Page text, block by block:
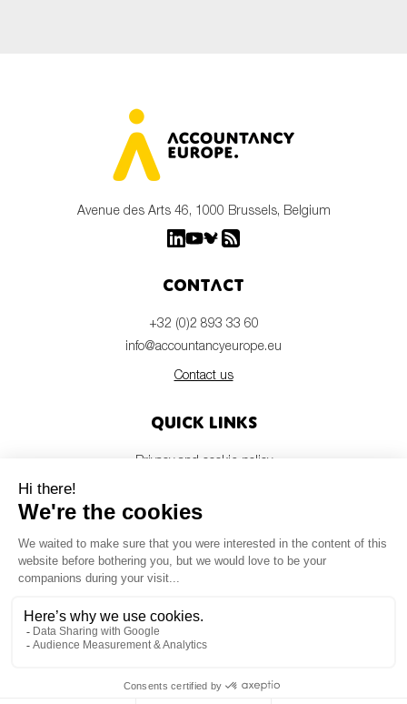
Avenue des Arts 46, 1000 Brussels, Belgium
Contact
+32 (0)2 893 33 60
info@accountancyeurope.eu
Contact us
Quick links
Privacy and cookie policy
Members login
Newsletter
© Accountancy Europe — 2026